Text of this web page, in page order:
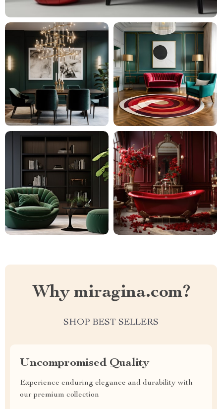
Why miragina.com?
SHOP BEST SELLERS
Uncompromised Quality
Experience enduring elegance and durability with
our premium collection